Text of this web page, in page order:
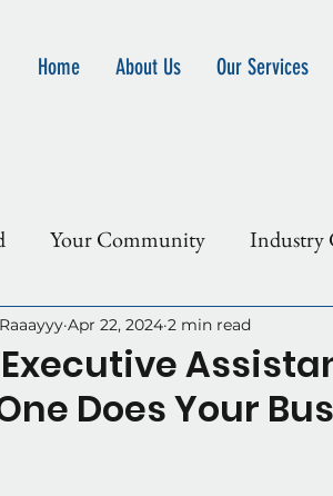
Home About Us Our Services
Your Community Industry
Why Outsource
Does Your
Apr 22, 2024 2 min read
of 5 stars.